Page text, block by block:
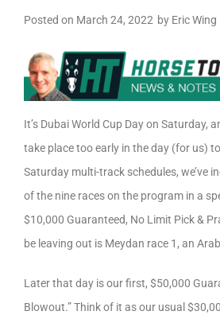
Posted on March 24, 2022 by Eric Wing
It’s Dubai World Cup Day on Saturday,
take place too early in the day (for us)
Saturday multi-track schedules, we’ve
of the nine races on the program in a
$10,000 Guaranteed, No Limit Pick &
be leaving out is Meydan race 1, an
Later that day is our first, $50,000
Blowout.” Think of it as our usual